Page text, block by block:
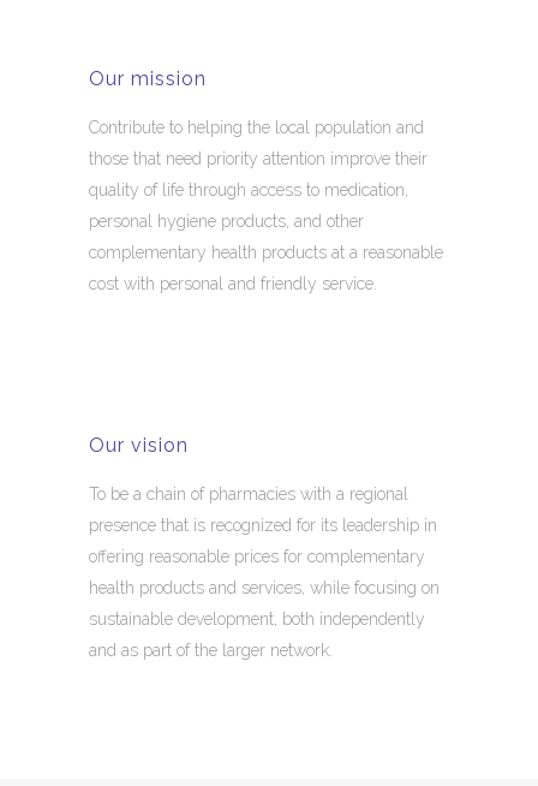
Our mission
Contribute to helping the local population and
those that need priority attention improve their
quality of life through access to medication,
personal hygiene products, and other
complementary health products at a reasonable
cost with personal and friendly service.
Our vision
To be a chain of pharmacies with a regional
presence that is recognized for its leadership in
offering reasonable prices for complementary
health products and services, while focusing on
sustainable development, both independently
and as part of the larger network.